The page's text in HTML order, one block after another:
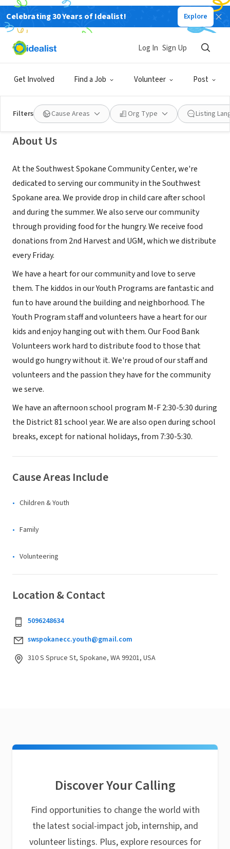
Celebrating 30 Years of Idealist! Explore
Get Involved Find a Job Volunteer Post
Log In Sign Up
Filters Cause Areas Org Type Listing
NONPROFIT
Southwest Spokane Community
Center
Spokane, WA| swspokaneccyouth.wixsite.com/mysite
About Us
At the Southwest Spokane Community Center, we're
dedicated to serving our community in the Southwest
Spokane area. We provide drop in child care after school
and during the summer. We also serve our community
through providing food for the hungry. We receive food
donations from 2nd Harvest and UGM, which we distribute
every Friday.
We have a heart for our community and love to serve
them. The kiddos in our Youth Programs are fantastic and
fun to have around the building and neighborhood. The
Youth Program staff and volunteers have a heart for our
kids and enjoy hanging out with them. Our Food Bank
Volunteers work hard to distribute food to those that
would go hungry without it. We're proud of our staff and
volunteers and the passion they have for the community
we serve.
We have an afternoon school program M-F 2:30-5:30 during
the District 81 school year. We are also open during school
breaks, except for national holidays, from 7:30-5:30.
Cause Areas Include
Children & Youth
Family
Volunteering
Location & Contact
5096248634
swspokanecc.youth@gmail.com
310 S Spruce St, Spokane, WA 99201, USA
Discover Your Calling
Find opportunities to change the world with
the latest social-impact job, internship, and
volunteer listings. Plus, explore resources for